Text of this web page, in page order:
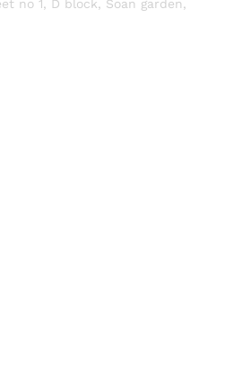
no 1, D block, Soan garden,